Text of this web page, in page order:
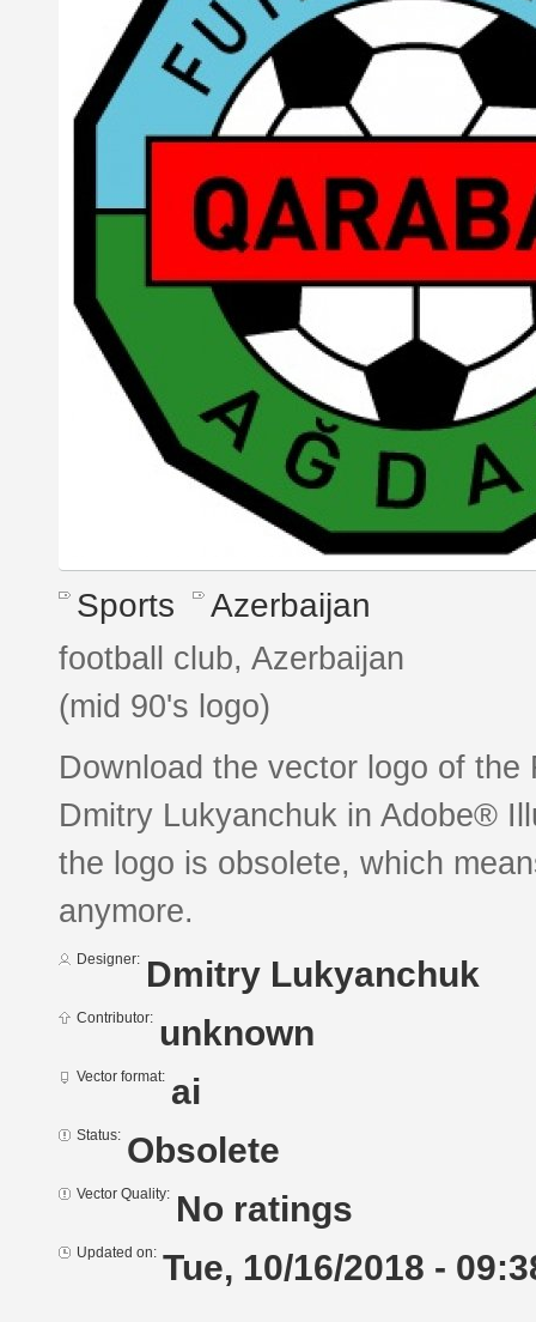
Sports Azerbaijan
football club, Azerbaijan
(mid 90's logo)
Download the vector logo of
Dmitry Lukyanchuk in Adobe®
the logo is obsolete, which
anymore.
Designer: Dmitry Lukyanchuk
Contributor: unknown
Vector format: ai
Status: Obsolete
Vector Quality: No ratings
Updated on: Tue, 10/16/2018 -